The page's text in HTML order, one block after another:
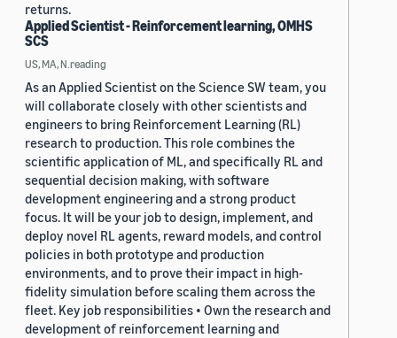
returns.
Applied Scientist - Reinforcement learning, OMHS
SCS
US, MA, N.reading
As an Applied Scientist on the Science SW team, you
will collaborate closely with other scientists and
engineers to bring Reinforcement Learning (RL)
research to production. This role combines the
scientific application of ML, and specifically RL and
sequential decision making, with software
development engineering and a strong product
focus. It will be your job to design, implement, and
deploy novel RL agents, reward models, and control
policies in both prototype and production
environments, and to prove their impact in high-
fidelity simulation before scaling them across the
fleet. Key job responsibilities • Own the research and
development of reinforcement learning and